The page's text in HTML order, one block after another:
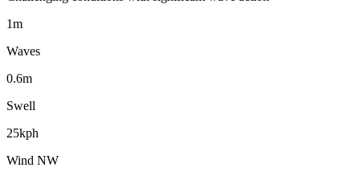
1m
Waves
0.6m
Swell
25kph
Wind NW